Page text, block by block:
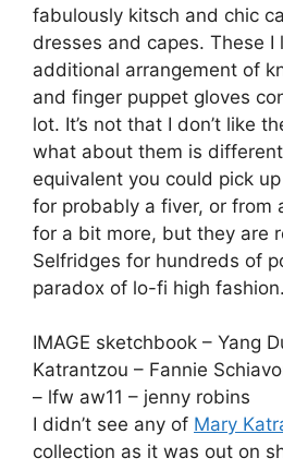
fabulously kitsch and chic
dresses and capes. These I
additional arrangement of
and finger puppet gloves
lot. It’s not that I don’t like
what about them is
equivalent you could pick
for probably a fiver, or from
for a bit more, but they are
Selfridges for hundreds of
paradox of lo-fi high fashion.
IMAGE sketchbook – Yang
Katrantzou – Fannie
– lfw aw11 – jenny robins
I didn’t see any of Mary
collection as it was out on